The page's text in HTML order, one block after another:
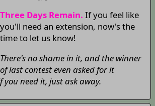
Three Days Remain. If you feel like
you'll need an extension, now's the
time to let us know!
There's no shame in it, and the winner
of last contest even asked for it
you need it, just ask away.